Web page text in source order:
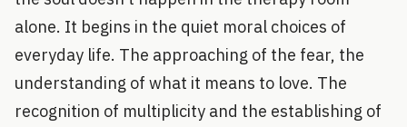
alone. It begins in the quiet moral choices of
everyday life. The approaching of the fear, the
understanding of what it means to love. The
recognition of multiplicity and the establishing of